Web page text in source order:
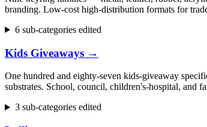
branding. Low-cost high-distribution formats for
6 sub-categories edited
Kids Giveaways →
One hundred and eighty-seven kids-giveaway
substrates. School, council, children's-hospital, and
3 sub-categories edited